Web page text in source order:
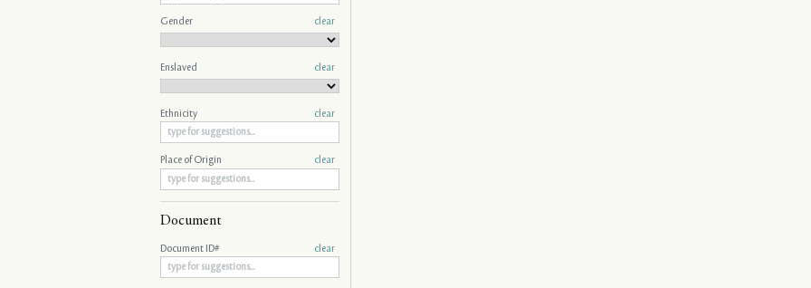
Gender clear
Enslaved clear
Ethnicity clear
Place of Origin clear
Document
Document ID# clear